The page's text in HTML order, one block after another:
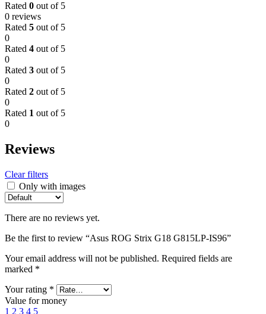
Rated 0 out of 5
0 reviews
Rated 5 out of 5
0
Rated 4 out of 5
0
Rated 3 out of 5
0
Rated 2 out of 5
0
Rated 1 out of 5
0
Reviews
Clear filters
Only with images
There are no reviews yet.
Be the first to review “Asus ROG Strix G18 G815LP-IS96”
Your email address will not be published. Required fields are
marked *
Your rating *
Value for money
1 2 3 4 5